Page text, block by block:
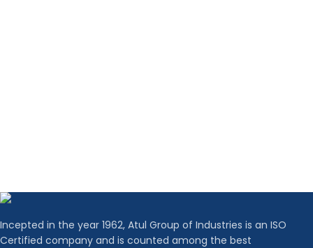
Incepted in the year 1962, Atul Group of Industries is an ISO
Certified company and is counted among the best